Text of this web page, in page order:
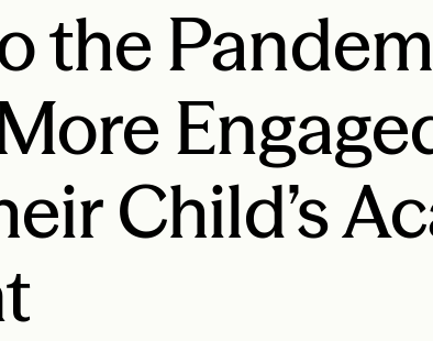
the
Child’s